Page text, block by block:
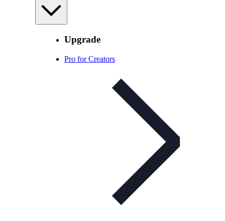
Upgrade
Pro for Creators